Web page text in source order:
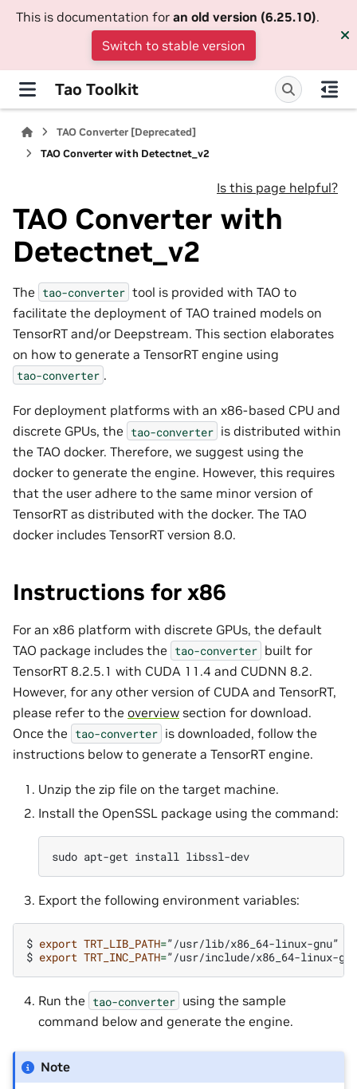
This is documentation for an old version (6.25.10).
Switch to stable version
Tao Toolkit
TAO Converter [Deprecated]
TAO Converter with Detectnet_v2
Is this page helpful?
TAO Converter with
Detectnet_v2
The tao-converter tool is provided with TAO to
facilitate the deployment of TAO trained models on
TensorRT and/or Deepstream. This section elaborates
on how to generate a TensorRT engine using
tao-converter .
For deployment platforms with an x86-based CPU and
discrete GPUs, the tao-converter is distributed within
the TAO docker. Therefore, we suggest using the
docker to generate the engine. However, this requires
that the user adhere to the same minor version of
TensorRT as distributed with the docker. The TAO
docker includes TensorRT version 8.0.
Instructions for x86
For an x86 platform with discrete GPUs, the default
TAO package includes the tao-converter built for
TensorRT 8.2.5.1 with CUDA 11.4 and CUDNN 8.2.
However, for any other version of CUDA and TensorRT,
please refer to the overview section for download.
Once the tao-converter is downloaded, follow the
instructions below to generate a TensorRT engine.
Unzip the zip file on the target machine.
Install the OpenSSL package using the command:
sudo apt-get install
Export the following environment variables:
$ export TRT_LIB_PATH=”/usr/lib/x86_64-linux-gnu”
$ export TRT_INC_PATH=
Run the tao-converter using the sample
command below and generate the engine.
Note